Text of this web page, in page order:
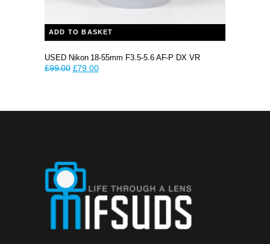
ADD TO BASKET
USED Nikon 18-55mm F3.5-5.6 AF-P DX VR
£99.00 Original
£79.00Current